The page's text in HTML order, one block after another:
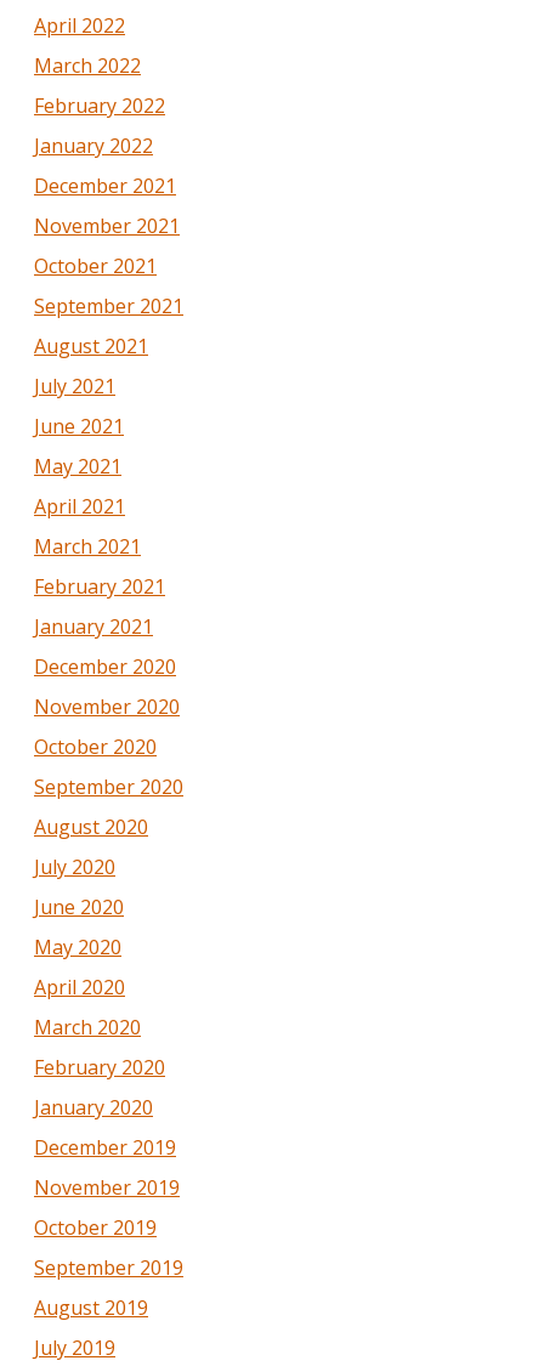
April 2022
March 2022
February 2022
January 2022
December 2021
November 2021
October 2021
September 2021
August 2021
July 2021
June 2021
May 2021
April 2021
March 2021
February 2021
January 2021
December 2020
November 2020
October 2020
September 2020
August 2020
July 2020
June 2020
May 2020
April 2020
March 2020
February 2020
January 2020
December 2019
November 2019
October 2019
September 2019
August 2019
July 2019